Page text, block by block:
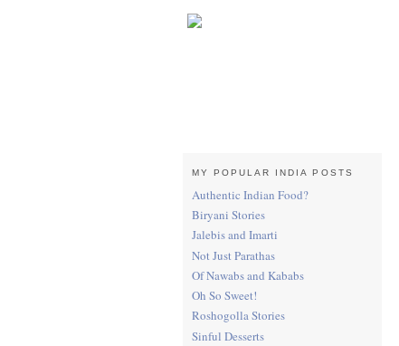
MY POPULAR INDIA POSTS
Authentic Indian Food?
Biryani Stories
Jalebis and Imarti
Not Just Parathas
Of Nawabs and Kababs
Oh So Sweet!
Roshogolla Stories
Sinful Desserts